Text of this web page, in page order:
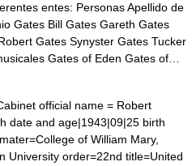
entes: Personas Apellido de
Gates Bill Gates Gareth Gates
Gates Synyster Gates Tucker
Gates of Eden Gates of…
official name = Robert
date and age|1943|09|25 birth
of William Mary,
University order=22nd title=United